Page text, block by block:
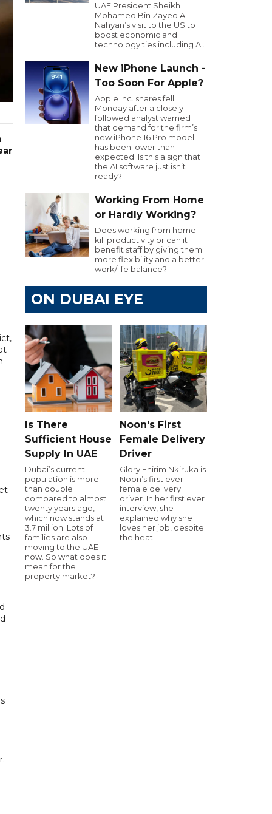
UAE President Sheikh
Mohamed Bin Zayed Al
Nahyan’s visit to the US to
boost economic and
technology ties including AI.
New iPhone Launch -
Too Soon For Apple?
Apple Inc. shares fell
Monday after a closely
followed analyst warned
that demand for the firm’s
new iPhone 16 Pro model
has been lower than
expected. Is this a sign that
the AI software just isn’t
ready?
Working From Home
or Hardly Working?
Does working from home
kill productivity or can it
benefit staff by giving them
more flexibility and a better
work/life balance?
ON DUBAI EYE
Is There
Sufficient House
Supply In UAE
Dubai’s current
population is more
than double
compared to almost
twenty years ago,
which now stands at
3.7 million. Lots of
families are also
moving to the UAE
now. So what does it
mean for the
property market?
Noon's First
Female Delivery
Driver
Glory Ehirim Nkiruka is
Noon’s first ever
female delivery
driver. In her first ever
interview, she
explained why she
loves her job, despite
the heat!